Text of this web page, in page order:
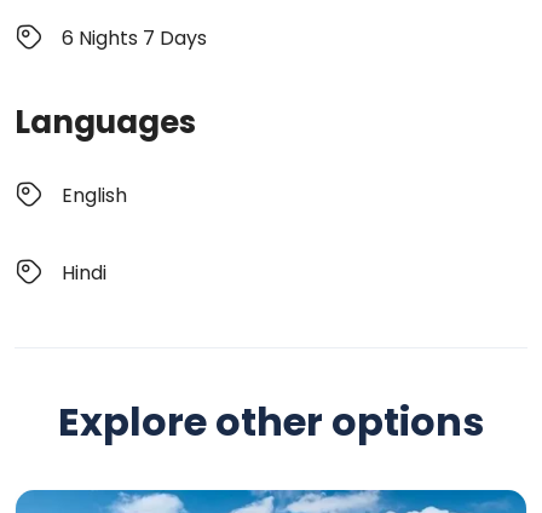
6 Nights 7 Days
Languages
English
Hindi
Explore other options